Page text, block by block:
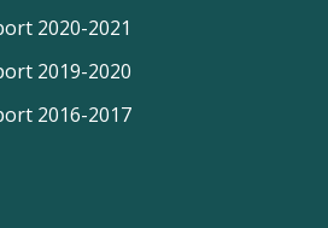
2020-2021
2019-2020
2016-2017